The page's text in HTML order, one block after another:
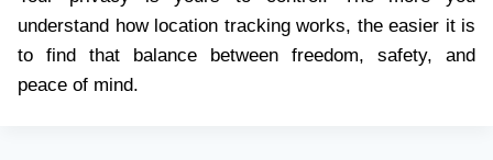
understand how location tracking works, the easier it is
to find that balance between freedom, safety, and
peace of mind.